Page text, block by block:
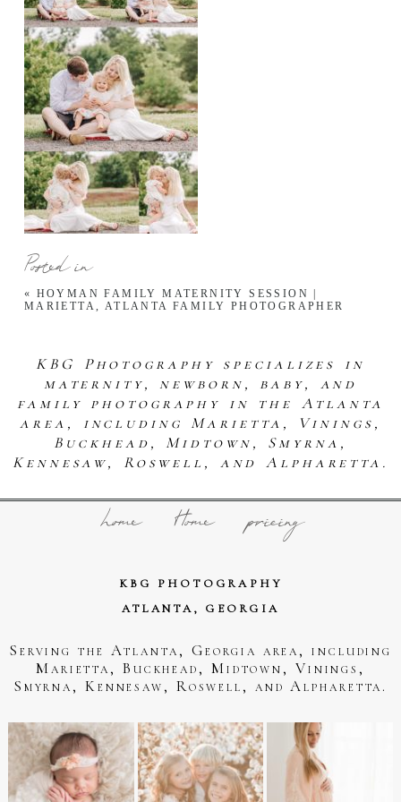
Posted in
« HOYMAN FAMILY MATERNITY SESSION |
MARIETTA, ATLANTA FAMILY PHOTOGRAPHER
KBG Photography specializes in
maternity, newborn, baby, and
family photography in the Atlanta
area, including Marietta, Vinings,
Buckhead, Midtown, Smyrna,
Kennesaw, Roswell, and Alpharetta.
home Home pricing
KBG PHOTOGRAPHY
ATLANTA, GEORGIA
Serving the Atlanta, Georgia area, including
Marietta, Buckhead, Midtown, Vinings,
Smyrna, Kennesaw, Roswell, and Alpharetta.